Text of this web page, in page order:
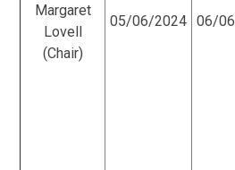
Margaret
Lovell
(Chair)
05/06/2024 06/